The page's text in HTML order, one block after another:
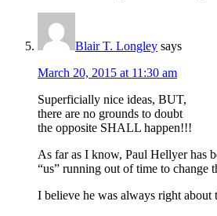
Blair T. Longley says
March 20, 2015 at 11:30 am
Superficially nice ideas, BUT,
there are no grounds to doubt
the opposite SHALL happen!!!
As far as I know, Paul Hellyer has
“us” running out of time to change
I believe he was always right about